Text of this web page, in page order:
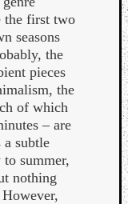
the first two
seasons
the
pieces
the
of which
– are
a subtle
summer,
nothing